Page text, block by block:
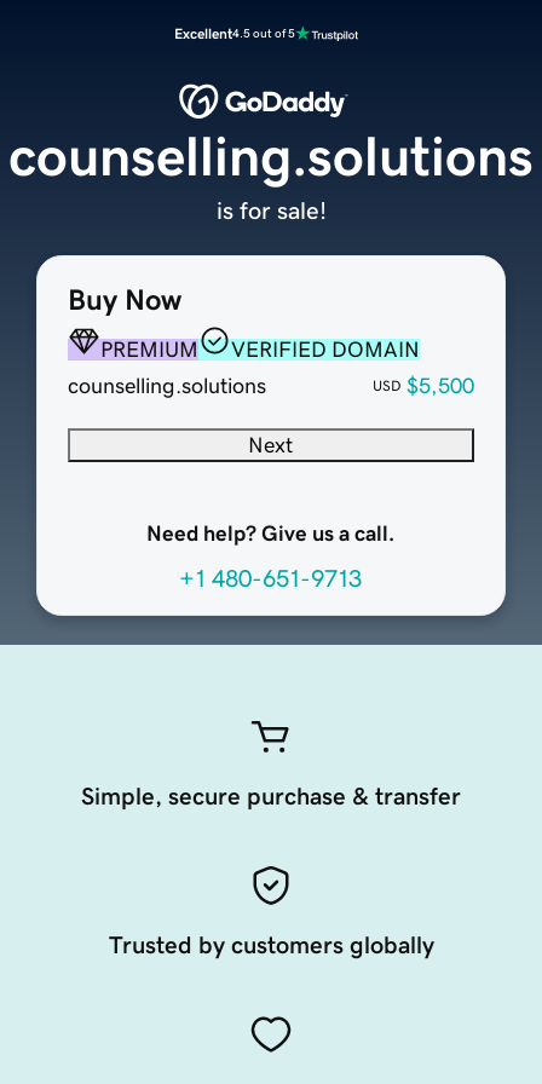
Excellent4.5 out of 5
Buy Now
PREMIUM
VERIFIED DOMAIN
counselling.solutions
USD $5,500
Next
Need help? Give us a call.
+1 480-651-9713
counselling.solutions
is for sale!
Simple, secure purchase & transfer
Trusted by customers globally